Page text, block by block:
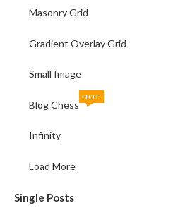
Masonry Grid
Gradient Overlay Grid
Small Image
Blog Chess
HOT
Infinity
Load More
Single Posts